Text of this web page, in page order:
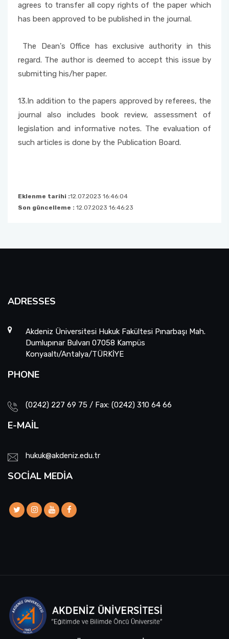
agrees to transfer all copy rights of the paper which
has been approved to be published in the journal.
The Dean's Office has exclusive authority in this
regard. The author is deemed to accept this issue by
submitting his/her paper.
13.In addition to the papers approved by referees, the
journal also includes book review, assessment of
legislation and informative notes. The evaluation of
such articles is done by the Publication Board.
Eklenme tarihi :12.07.2023 16:46:04
Son güncelleme : 12.07.2023 16:46:23
ADRESSES
Akdeniz Üniversitesi Hukuk Fakültesi Pınarbaşı Mah.
Dumlupınar Bulvarı 07058 Kampüs
Konyaaltı/Antalya/TÜRKİYE
PHONE
(0242) 227 69 75 / Fax: (0242) 310 64 66
E-MAIL
hukuk@akdeniz.edu.tr
SOCIAL MEDIA